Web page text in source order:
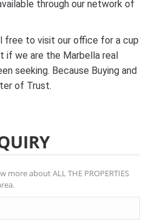
through our network of
free to visit our office for a cup
if we are the Marbella real
seeking. Because Buying and
of Trust.
about ALL THE PROPERTIES